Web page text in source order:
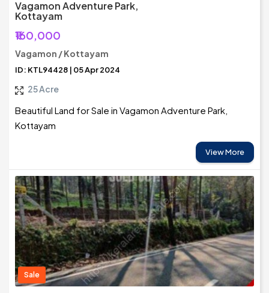
Vagamon Adventure Park,
Kottayam
₹160,000
Vagamon / Kottayam
ID: KTL94428 | 05 Apr 2024
25 Acre
Beautiful Land for Sale in Vagamon Adventure Park,
Kottayam
View More
Sale